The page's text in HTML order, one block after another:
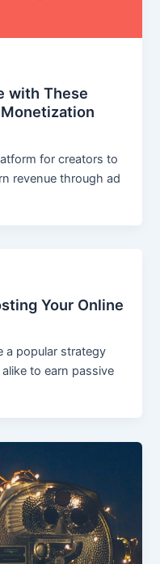
with These
for creators to
revenue through ad
Your Online
a popular strategy
to earn passive